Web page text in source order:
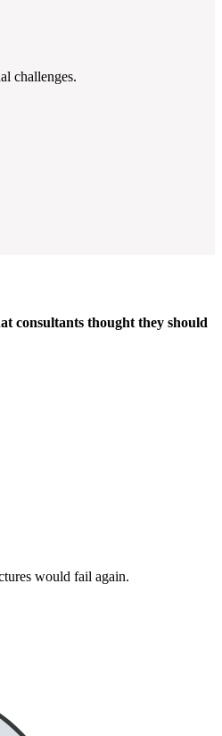
challenges.
consultants thought they should
would fail again.